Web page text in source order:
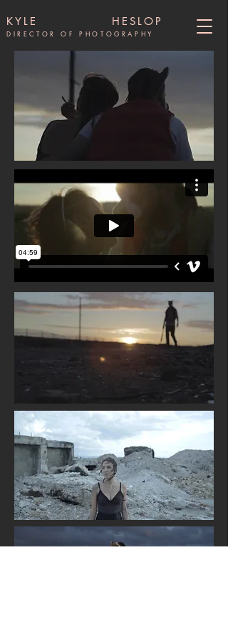
KYLE HESLOP
DIRECTOR OF PHOTOGRAPHY